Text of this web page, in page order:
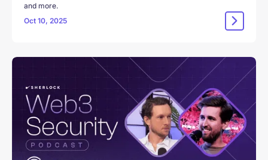
and more.
Oct 10, 2025